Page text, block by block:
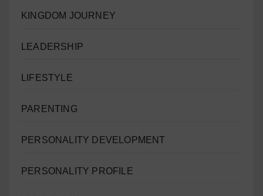
KINGDOM JOURNEY
LEADERSHIP
LIFESTYLE
PARENTING
PERSONALITY DEVELOPMENT
PERSONALITY PROFILE